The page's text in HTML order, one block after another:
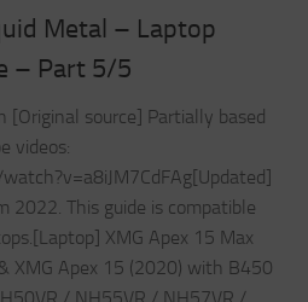
Metal – Laptop
– Part 5/5
[Original source] Partially based
videos:
2022. This guide is compatible
XMG Apex 15 Max
XMG Apex 15 (2020) with B450